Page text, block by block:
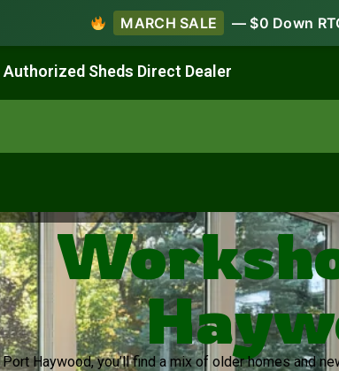
MARCH SALE — $0 Down
Authorized Sheds Direct Dealer
Haywood, you’ll find a mix of older homes and